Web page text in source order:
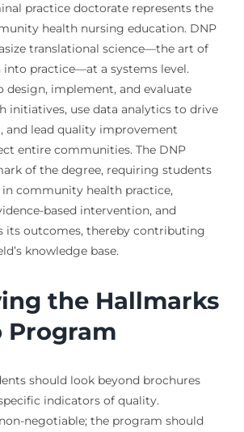
practice doctorate represents the
health nursing education. DNP
translational science—the art of
practice—at a systems level.
design, implement, and evaluate
initiatives, use data analytics to drive
and lead quality improvement
entire communities. The DNP
of the degree, requiring students
community health practice,
based intervention, and
its outcomes, thereby contributing
knowledge base.
the Hallmarks
Program
should look beyond brochures
indicators of quality.
negotiable; the program should